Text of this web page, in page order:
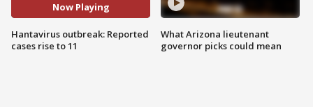
Now Playing
Hantavirus outbreak: Reported
cases rise to 11
What Arizona lieutenant
governor picks could mean